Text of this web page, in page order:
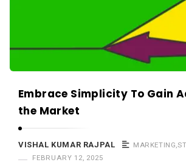
Embrace Simplicity To Gain
the Market
VISHAL KUMAR RAJPAL MARKETING ,
FEBRUARY 12, 2025